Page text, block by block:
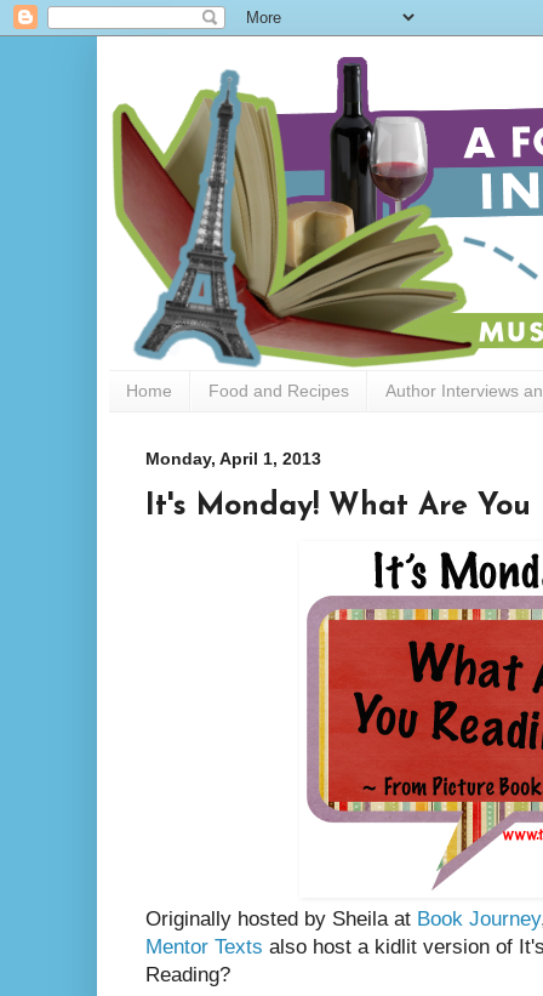
Home Food and Recipes Author Interviews
Monday, April 1, 2013
It's Monday! What Are You
Originally hosted by Sheila at Book Journey
Mentor Texts also host a kidlit version of
Reading?